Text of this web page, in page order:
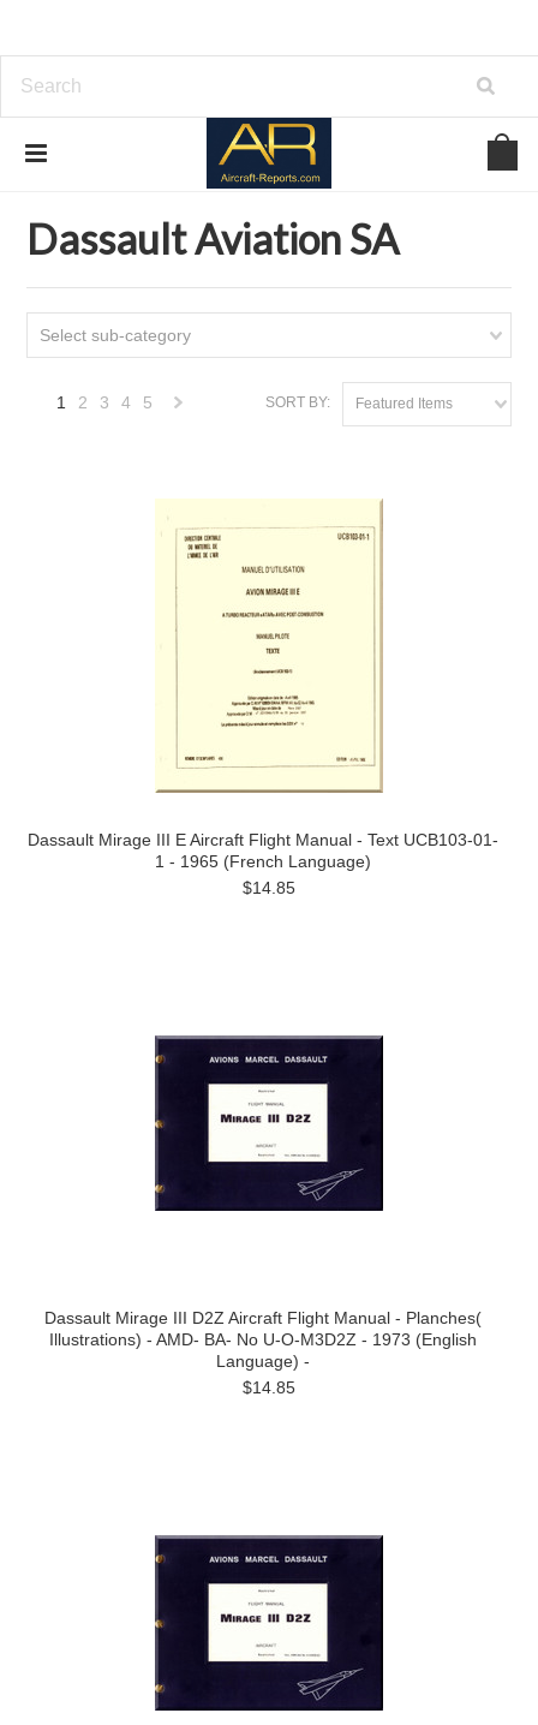
Download Aircraft Airframes Manuals
Dassault Aviation SA
Select sub-category
SORT BY: Featured Items
1 2 3 4 5
Dassault Mirage III E Aircraft Flight Manual - Text UCB103-01-
1 - 1965 (French Language)
$14.85
Dassault Mirage III D2Z Aircraft Flight Manual - Planches(
Illustrations) - AMD- BA- No U-O-M3D2Z - 1973 (English
Language) -
$14.85